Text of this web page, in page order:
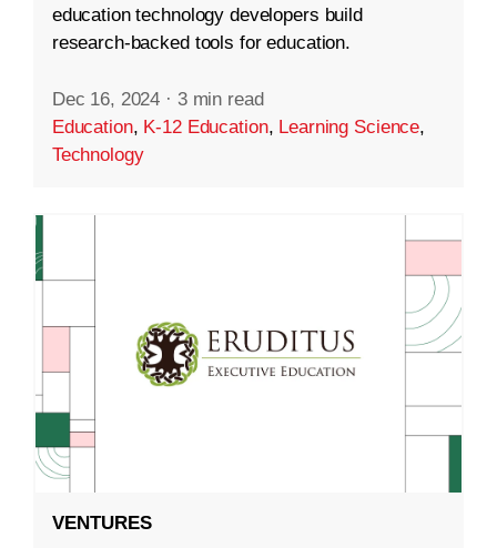
education technology developers build
research-backed tools for education.
Dec 16, 2024 · 3 min read
Education, K-12 Education, Learning Science,
Technology
VENTURES